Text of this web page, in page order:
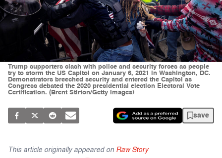
Trump supporters clash with police and security forces as people
try to storm the US Capitol on January 6, 2021 in Washington, DC.
Demonstrators breeched security and entered the Capitol as
Congress debated the 2020 presidential election Electoral Vote
Certification. (Brent Stirton/Getty Images)
save
This article originally appeared on Raw Story